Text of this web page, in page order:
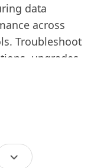
data
across
Troubleshoot
upgrades,
minimal
to support